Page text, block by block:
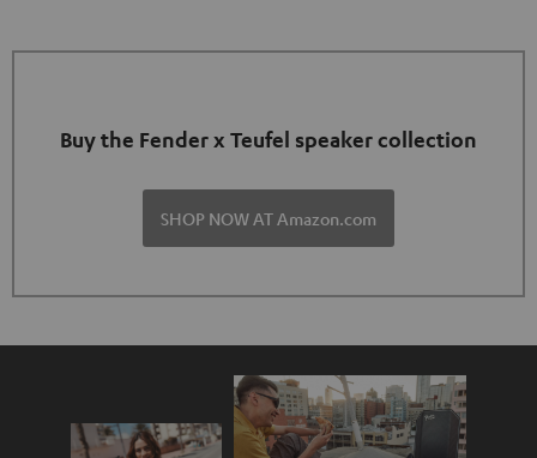
Buy the Fender x Teufel speaker collection
SHOP NOW AT Amazon.com